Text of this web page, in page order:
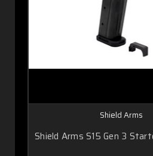
Shield Arms
Shield Arms S15 Gen 3